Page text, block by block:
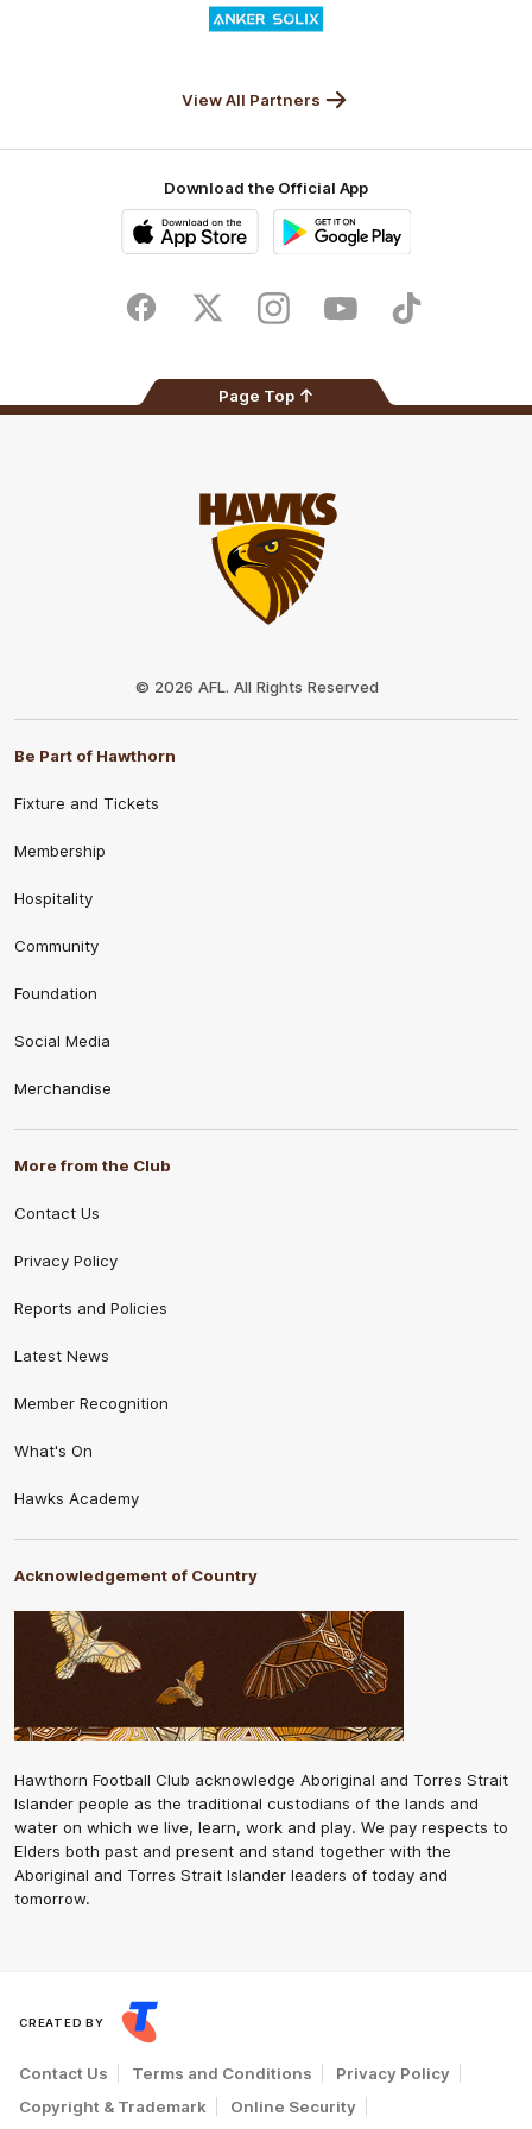
of
partner
View All Partners
Download the Official App
Store
FacebookTwitter InstagramYoutubeTikTok
Page Top
© 2026 AFL. All Rights Reserved
Be Part of Hawthorn
Fixture and Tickets
Membership
Hospitality
Community
Foundation
Social Media
Merchandise
More from the Club
Contact Us
Privacy Policy
Reports and Policies
Latest News
Member Recognition
What's On
Hawks Academy
Acknowledgement of Country
Hawthorn Football Club acknowledge Aboriginal and Torres Strait
Islander people as the traditional custodians of the lands and
water on which we live, learn, work and play. We pay respects to
Elders both past and present and stand together with the
Aboriginal and Torres Strait Islander leaders of today and
tomorrow.
CREATED BY
Contact Us Terms and Conditions
Privacy Policy
Copyright & Trademark
Online Security